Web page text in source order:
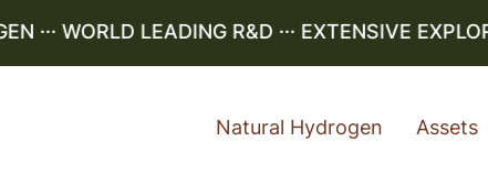
WORLD LEADING R&D ··· EXTENSIVE
Natural Hydrogen Assets